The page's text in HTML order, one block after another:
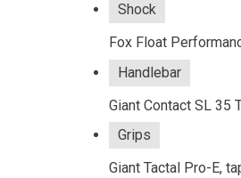
Shock
Fox Float
Handlebar
Giant Contact SL 35
Grips
Giant Tactal Pro-E,